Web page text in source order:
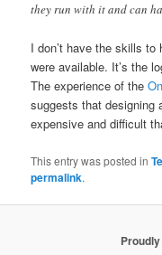
they run with it and can
I don’t have the skills
were available. It’s the
The experience of the
suggests that designing
expensive and difficult
This entry was posted in
permalink.